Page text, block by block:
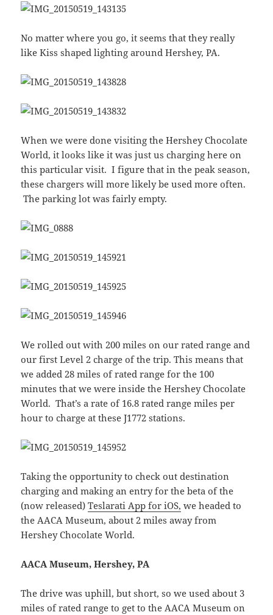
No matter where you go, it seems that they really
like Kiss shaped lighting around Hershey, PA.
When we were done visiting the Hershey Chocolate
World, it looks like it was just us charging here on
this particular visit. I figure that in the peak season,
these chargers will more likely be used more often.
The parking lot was fairly empty.
We rolled out with 200 miles on our rated range and
our first Level 2 charge of the trip. This means that
we added 28 miles of rated range for the 100
minutes that we were inside the Hershey Chocolate
World. That’s a rate of 16.8 rated range miles per
hour to charge at these J1772 stations.
Taking the opportunity to check out destination
charging and making an entry for the beta of the
(now released)Teslarati App for iOS, we headed to
the AACA Museum, about 2 miles away from
Hershey Chocolate World.
AACA Museum, Hershey, PA
The drive was uphill, but short, so we used about 3
miles of rated range to get to the AACA Museum on